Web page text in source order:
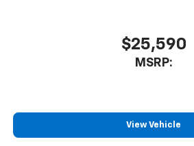
$25,590
MSRP:
View Vehicle